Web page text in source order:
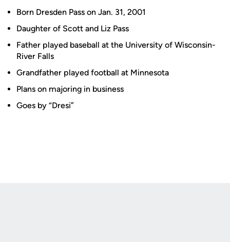
Born Dresden Pass on Jan. 31, 2001
Daughter of Scott and Liz Pass
Father played baseball at the University of Wisconsin-
River Falls
Grandfather played football at Minnesota
Plans on majoring in business
Goes by “Dresi”